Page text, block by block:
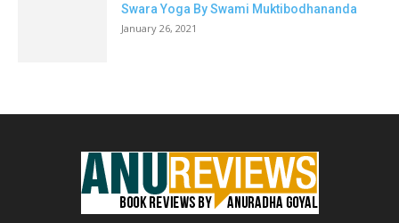
Swara Yoga By Swami Muktibodhananda
January 26, 2021